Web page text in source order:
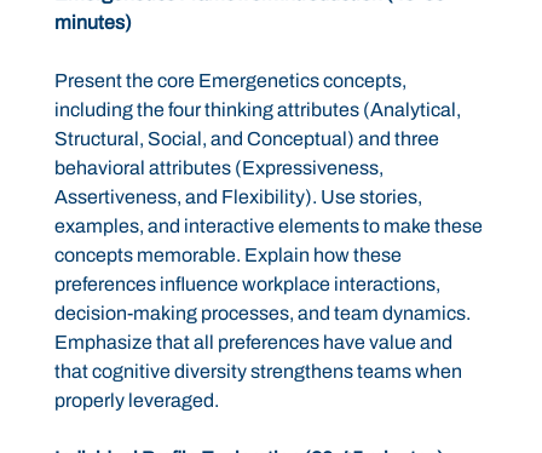
minutes)
Present the core Emergenetics concepts,
including the four thinking attributes (Analytical,
Structural, Social, and Conceptual) and three
behavioral attributes (Expressiveness,
Assertiveness, and Flexibility). Use stories,
examples, and interactive elements to make these
concepts memorable. Explain how these
preferences influence workplace interactions,
decision-making processes, and team dynamics.
Emphasize that all preferences have value and
that cognitive diversity strengthens teams when
properly leveraged.